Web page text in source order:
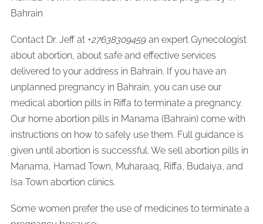
Bahrain
Contact Dr. Jeff at +27638309459 an expert Gynecologist
about abortion, about safe and effective services
delivered to your address in Bahrain. If you have an
unplanned pregnancy in Bahrain, you can use our
medical abortion pills in Riffa to terminate a pregnancy.
Our home abortion pills in Manama (Bahrain) come with
instructions on how to safely use them. Full guidance is
given until abortion is successful. We sell abortion pills in
Manama, Hamad Town, Muharaaq, Riffa, Budaiya, and
Isa Town abortion clinics.
Some women prefer the use of medicines to terminate a